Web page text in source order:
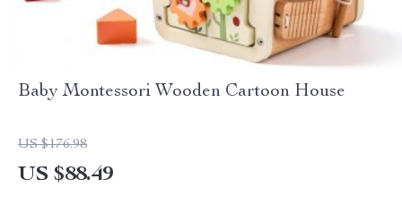
Baby Montessori Wooden Cartoon House
US $176.98
US $88.49